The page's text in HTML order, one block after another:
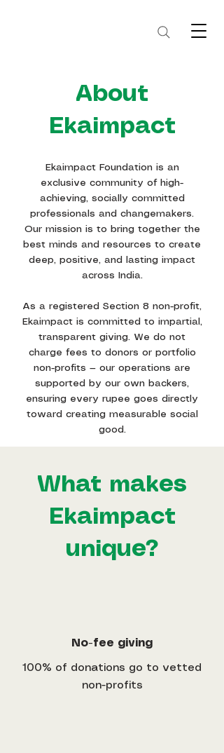
About
Ekaimpact
Ekaimpact Foundation is an
exclusive community of high-
achieving, socially committed
professionals and changemakers.
Our mission is to bring together the
best minds and resources to create
deep, positive, and lasting impact
across India.
As a registered Section 8 non-profit,
Ekaimpact is committed to impartial,
transparent giving. We do not
charge fees to donors or portfolio
non-profits — our operations are
supported by our own backers,
ensuring every rupee goes directly
toward creating measurable social
good.
What makes
Ekaimpact
unique?
No-fee giving
100% of donations go to vetted
non-profits